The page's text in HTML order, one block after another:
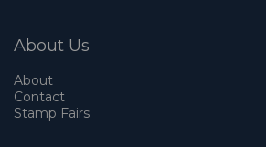
About Us
About
Contact
Stamp Fairs